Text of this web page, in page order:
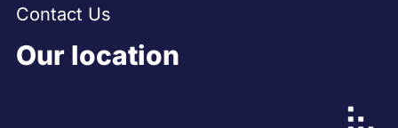
Contact Us
Our location